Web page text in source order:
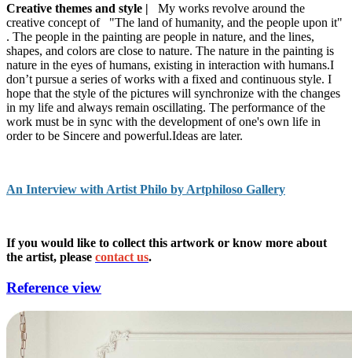
Creative themes and style |
My works revolve around the
creative concept of "The land of humanity, and the people upon it"
. The people in the painting are people in nature, and the lines,
shapes, and colors are close to nature. The nature in the painting is
nature in the eyes of humans, existing in interaction with humans.I
don’t pursue a series of works with a fixed and continuous style. I
hope that the style of the pictures will synchronize with the changes
in my life and always remain oscillating. The performance of the
work must be in sync with the development of one's own life in
order to be Sincere and powerful.Ideas are later.
An Interview with Artist Philo by Artphiloso Gallery
If you would like to collect this artwork or know more about
the artist, please contact us.
Reference view